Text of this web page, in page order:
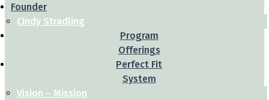
Founder
Cindy Stradling
Program
Offerings
Perfect Fit
System
Vision – Mission